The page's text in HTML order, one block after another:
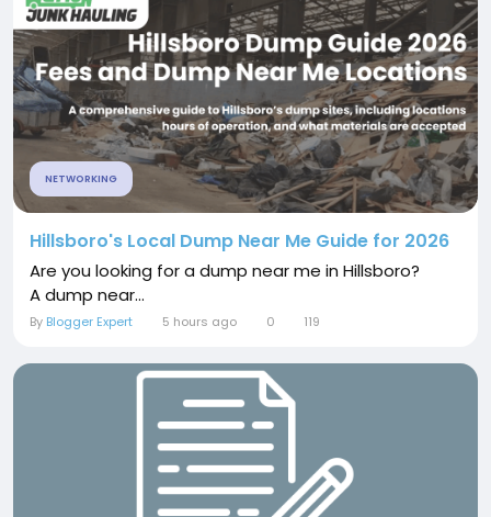
NETWORKING
Hillsboro's Local Dump Near Me Guide for 2026
Are you looking for a dump near me in Hillsboro?
A dump near...
By Blogger Expert 5 hours ago 0 119